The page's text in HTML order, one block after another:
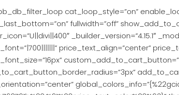
cat_loop_style=”on”
fullwidth=”off”
_builder_version=”4.15.1″
price_text_align=”center”